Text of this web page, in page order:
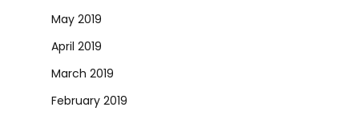
May 2019
April 2019
March 2019
February 2019